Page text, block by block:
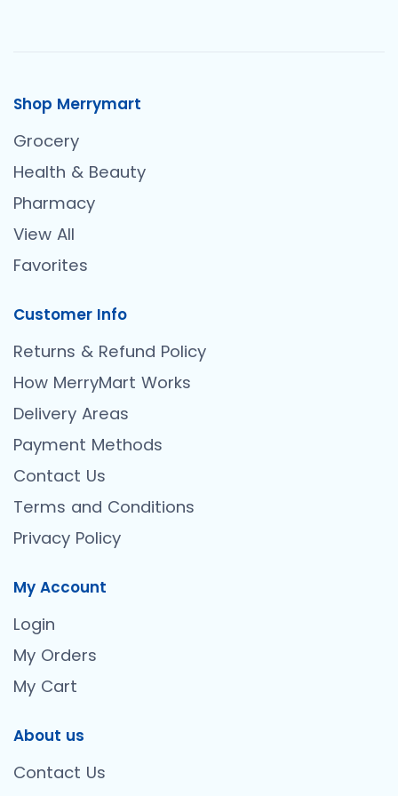
Shop Merrymart
Grocery
Health & Beauty
Pharmacy
View All
Favorites
Customer Info
Returns & Refund Policy
How MerryMart Works
Delivery Areas
Payment Methods
Contact Us
Terms and Conditions
Privacy Policy
My Account
Login
My Orders
My Cart
About us
Contact Us